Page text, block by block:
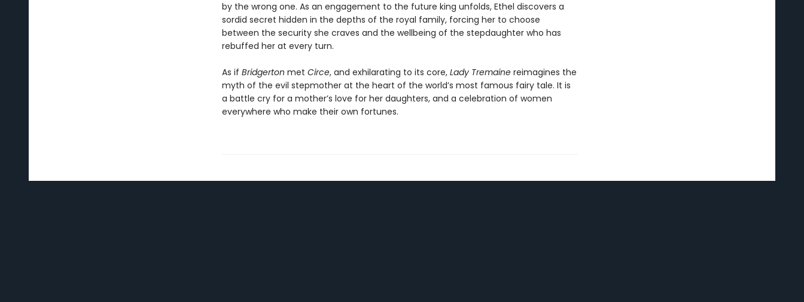
by the wrong one. As an engagement to the future king unfolds, Ethel discovers a
sordid secret hidden in the depths of the royal family, forcing her to choose
between the security she craves and the wellbeing of the stepdaughter who has
rebuffed her at every turn.
As if Bridgerton met Circe, and exhilarating to its core, Lady Tremainereimagines the
myth of the evil stepmother at the heart of the world’s most famous fairy tale. It is
a battle cry for a mother’s love for her daughters, and a celebration of women
everywhere who make their own fortunes.